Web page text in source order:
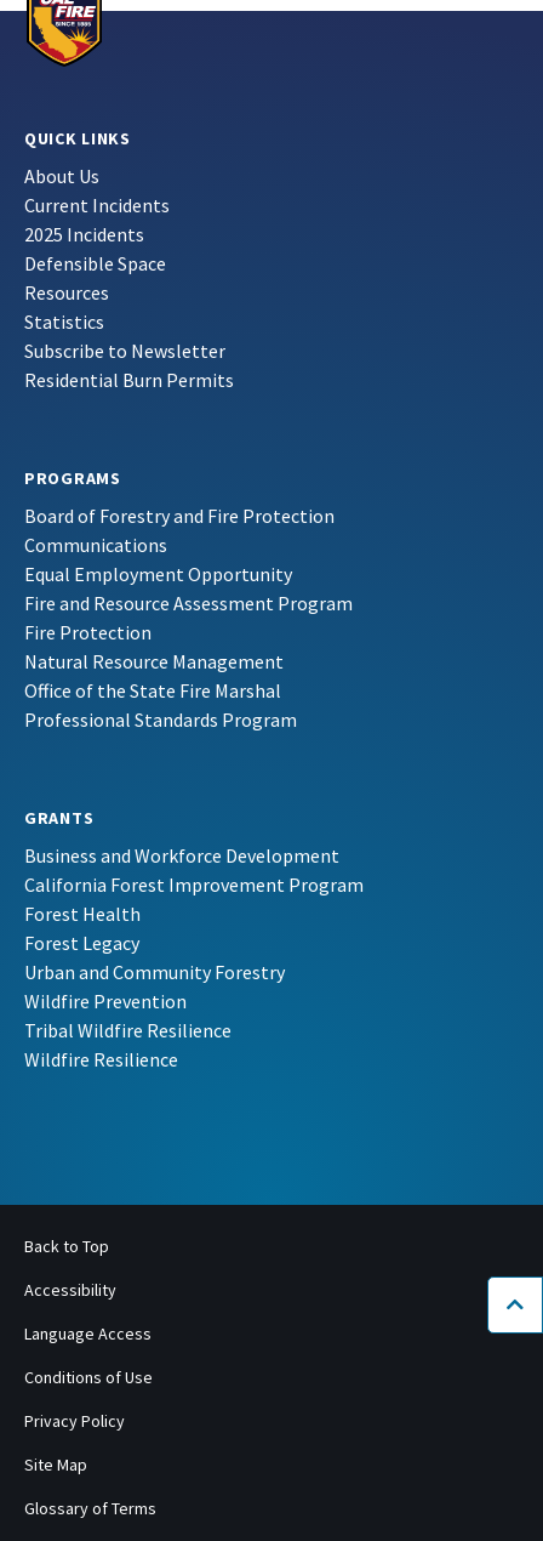
QUICK LINKS
About Us
Current Incidents
2025 Incidents
Defensible Space
Resources
Statistics
Subscribe to Newsletter
Residential Burn Permits
PROGRAMS
Board of Forestry and Fire Protection
Communications
Equal Employment Opportunity
Fire and Resource Assessment Program
Fire Protection
Natural Resource Management
Office of the State Fire Marshal
Professional Standards Program
GRANTS
Business and Workforce Development
California Forest Improvement Program
Forest Health
Forest Legacy
Urban and Community Forestry
Wildfire Prevention
Tribal Wildfire Resilience
Wildfire Resilience
Back to Top
Accessibility
Language Access
Conditions of Use
Privacy Policy
Site Map
Glossary of Terms